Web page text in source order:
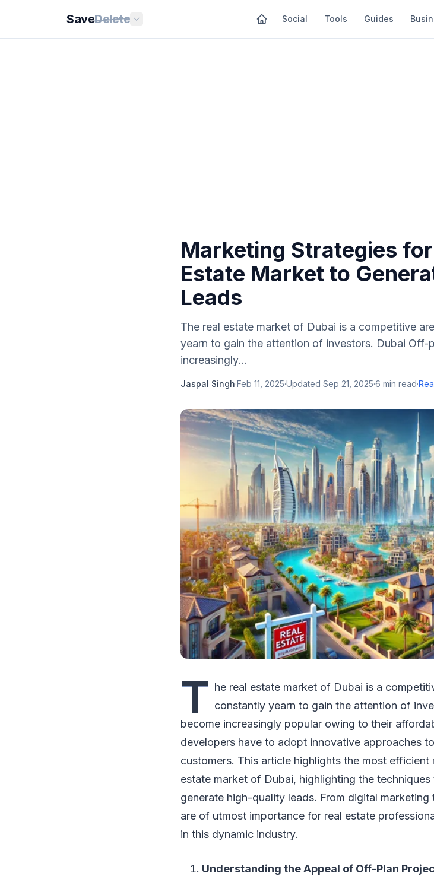
SaveDelete Social Tools Guides
Marketing Strategies
Estate Market to
Leads
The real estate market of Dubai is a competitive
yearn to gain the attention of investors. Dubai Off-
increasingly...
Jaspal Singh·Feb 11, 2025·Updated Sep 21, 2025·6 min read·
T he real estate market of Dubai is a
constantly yearn to gain the attention of
become increasingly popular owing to their
developers have to adopt innovative approaches
customers. This article highlights the most
estate market of Dubai, highlighting the
generate high-quality leads. From digital
are of utmost importance for real estate
in this dynamic industry.
Understanding the Appeal of Off-Plan